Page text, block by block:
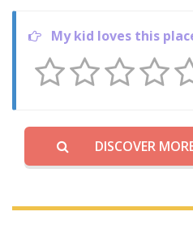
My kid loves this
DISCOVER